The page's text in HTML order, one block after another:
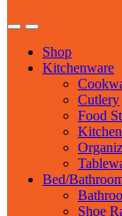
Shop
Kitchenware
Cutlery
Food
Bed/
Shoe